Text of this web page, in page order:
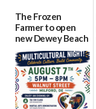
The Frozen
Farmer to open
new Dewey Beach
location
08/04/2026